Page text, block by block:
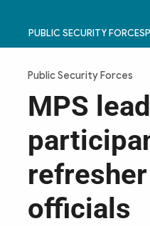
PUBLIC SECURITY FORCES
Public Security Forces
MPS
officials